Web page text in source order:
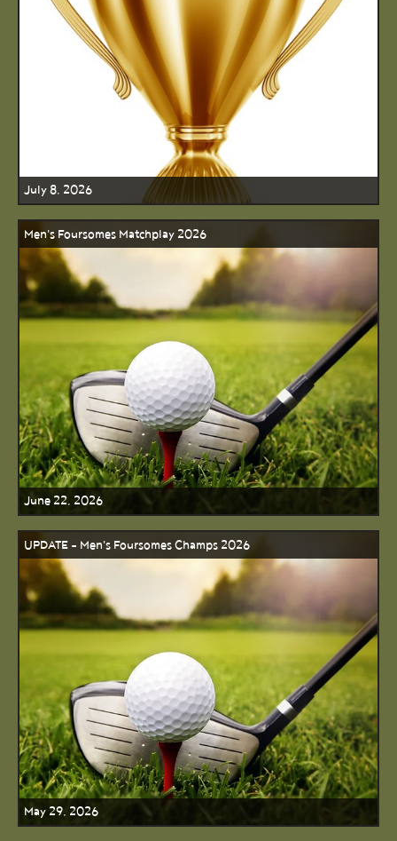
July 8, 2026
Men's Foursomes Matchplay 2026
June 22, 2026
UPDATE - Men's Foursomes Champs 2026
May 29, 2026